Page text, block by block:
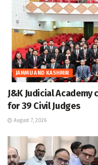
JAMMU AND KASHMIR
J&K Judicial
for 39 Civil Judges
August 7, 2026